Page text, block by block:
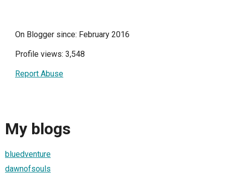
On Blogger since: February 2016
Profile views: 3,548
Report Abuse
My blogs
bluedventure
dawnofsouls